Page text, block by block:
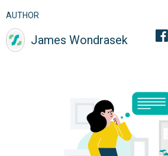
AUTHOR
James Wondrasek